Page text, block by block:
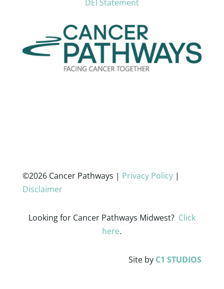
DEI Statement
©2026 Cancer Pathways | Privacy Policy|
Disclaimer
Looking for Cancer Pathways Midwest? Click
here.
Site by C1 STUDIOS